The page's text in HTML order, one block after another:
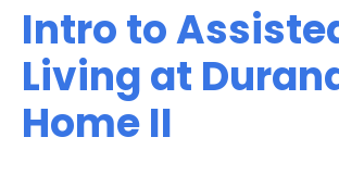
Intro to
Living at
Home II